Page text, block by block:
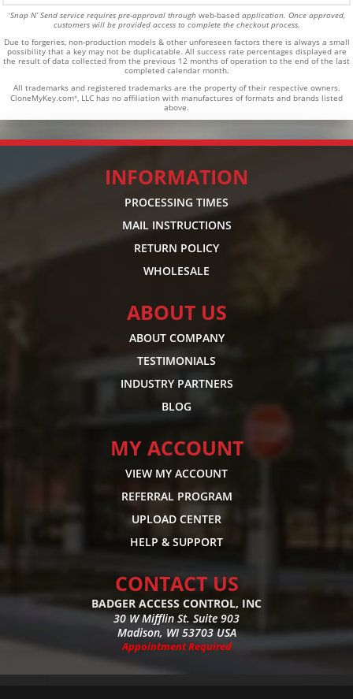
*Snap N’ Send service requires pre-approval through web-based application. Once approved,
customers will be provided access to complete the checkout process.
Due to forgeries, non-production models & other unforeseen factors there is always a small
possibility that a key may not be duplicatable. All success rate percentages displayed are
the result of data collected from the previous 12 months of operation to the end of the last
completed calendar month.
All trademarks and registered trademarks are the property of their respective owners.
CloneMyKey.com®
, LLC has no affiliation with manufactures of formats and brands listed
above.
INFORMATION
PROCESSING TIMES
MAIL INSTRUCTIONS
RETURN POLICY
WHOLESALE
ABOUT US
ABOUT COMPANY
TESTIMONIALS
INDUSTRY PARTNERS
BLOG
MY ACCOUNT
VIEW MY ACCOUNT
REFERRAL PROGRAM
UPLOAD CENTER
HELP & SUPPORT
CONTACT US
BADGER ACCESS CONTROL, INC
30 W Mifflin St. Suite 903
Madison, WI 53703 USA
Appointment Required